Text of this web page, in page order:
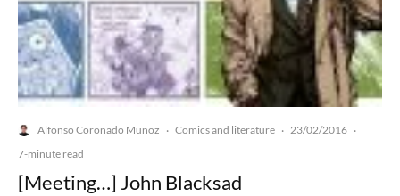
Alfonso Coronado Muñoz · Comics and literature · 23/02/2016 ·
7-minute read
[Meeting…] John Blacksad